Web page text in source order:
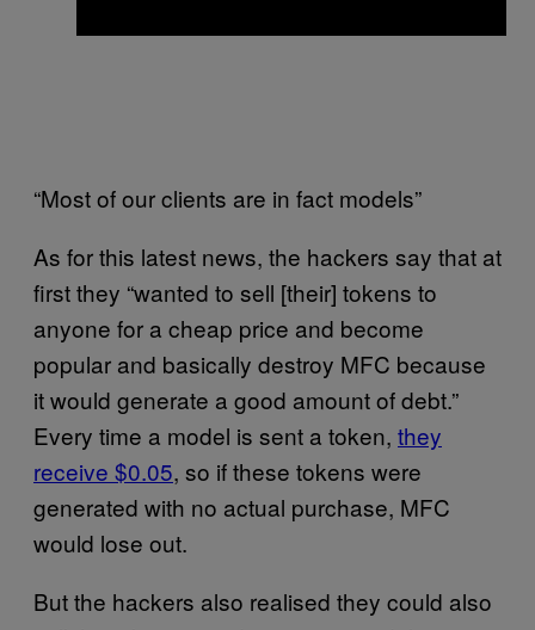
“Most of our clients are in fact models”
As for this latest news, the hackers say that at
first they “wanted to sell [their] tokens to
anyone for a cheap price and become
popular and basically destroy MFC because
it would generate a good amount of debt.”
Every time a model is sent a token, they
receive $0.05, so if these tokens were
generated with no actual purchase, MFC
would lose out.
But the hackers also realised they could also